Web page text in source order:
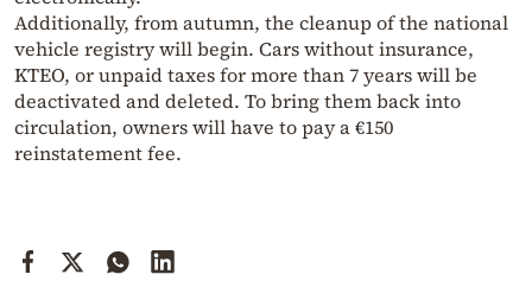
Additionally, from autumn, the cleanup of the national
vehicle registry will begin. Cars without insurance,
KTEO, or unpaid taxes for more than 7 years will be
deactivated and deleted. To bring them back into
circulation, owners will have to pay a €150
reinstatement fee.